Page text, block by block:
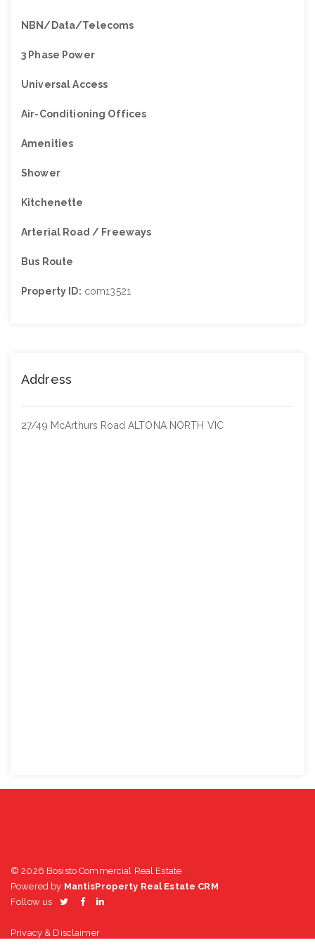
NBN/Data/Telecoms
3 Phase Power
Universal Access
Air-Conditioning Offices
Amenities
Shower
Kitchenette
Arterial Road / Freeways
Bus Route
Property ID: com13521
Address
27/49 McArthurs Road ALTONA NORTH VIC
© 2026 Bosisto Commercial Real Estate
Powered by MantisProperty Real Estate CRM
Follow us
Privacy & Disclaimer